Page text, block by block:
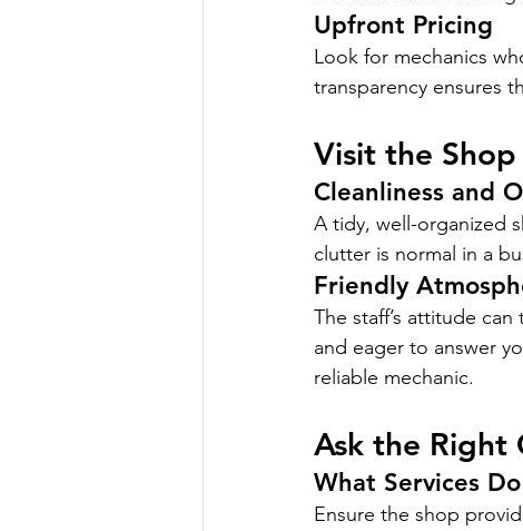
Upfront Pricing
Look for mechanics
transparency ensures
Visit the Shop
Cleanliness and
A tidy, well-organized
clutter is normal in a
Friendly
The staff’s attitude
and eager to answer
reliable mechanic.
Ask the Right
What Services
Ensure the shop